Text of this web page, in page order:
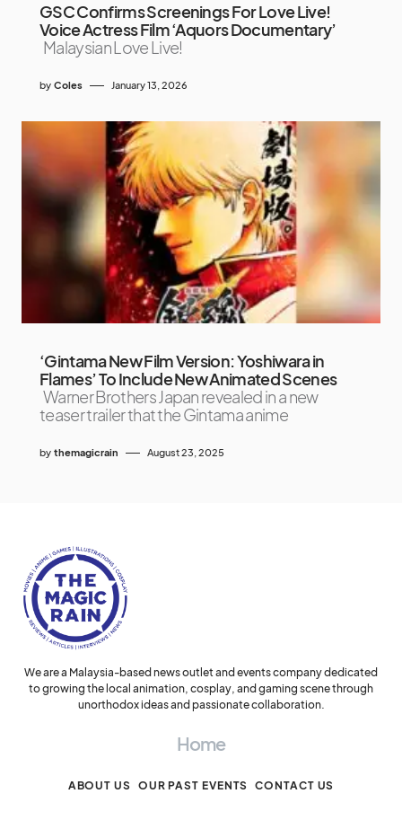
GSC Confirms Screenings For Love Live!
Voice Actress Film ‘Aquors Documentary’
Malaysian Love Live!
by Coles January 13, 2026
‘Gintama New Film Version: Yoshiwara in
Flames’ To Include New Animated Scenes
Warner Brothers Japan revealed in a new
teaser trailer that the Gintama anime
by themagicrain August 23, 2025
We are a Malaysia-based news outlet and events company dedicated
to growing the local animation, cosplay, and gaming scene through
unorthodox ideas and passionate collaboration.
Home
ABOUT US OUR PAST EVENTS CONTACT US